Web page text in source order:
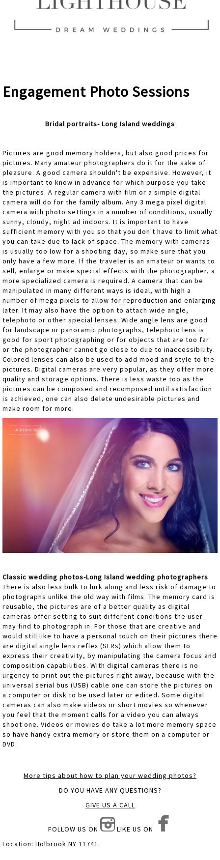
Engagement Photo Sessions
Bridal portraits- Long Island weddings
Pictures are good memory holders, but also good prices for
pictures. Many amateur photographers do it for the sake of
pleasure. A good camera shouldn't be expensive. However, it
is important to know in advance for which purpose you take
the pictures. A regular camera with film or a simple digital
camera will do for the family album. Any 3 mega pixel digital
camera with photo settings in a number of conditions, usually
sunny, cloudy, night ad indoors. It is important to have
sufficient memory with you so that you don't have to limit what
you can take due to lack of space. The memory with cameras
is usually too low for a shooting day, so make sure that you
only have a few more. If the traveler is an amateur or wants to
sell, enlarge or make special effects with the photographer, a
more specialized camera is required. A camera that can be
manipulated in many different ways is ideal, with high a
number of mega pixels to allow for reproduction and enlarging
later. It may also have the option to attach wide angle,
telephoto or other special lenses. Wide angle lens are good
for landscape or panoramic photographs, telephoto lens is
good for sport photographing or for objects that are too far
or the photographer cannot go close to due to inaccessibility.
Colored lenses can also be used to add mood and style to the
pictures. Digital cameras are very popular, as they offer more
quality and storage options. There is less waste too as the
pictures can be composed and recomposed until satisfaction
is achieved, one can also delete undesirable pictures and
make room for more.
Classic wedding photos-Long Island wedding photographers
There is also less bulk to lurk along and less risk of damage to
photographs unlike the old way with films. The memory card is
reusable, the pictures are of a better quality as digital
cameras offer setting to suit different conditions the user
may find to photograph in. For those that are creative and
would still like to have a personal touch on their pictures there
are digital single lens reflex (SLRs) which allow them to
express their creativity, by manipulating the camera focus and
composition capabilities. With digital cameras there is no
urgency to print out the pictures right away, because with the
universal serial bus (USB) cable one can store the pictures on
a computer or disk to be used later or edited. Some digital
cameras can also make videos or short movies so whenever
you feel that the moment calls for a video you can always
shoot one. Videos or movies do take a lot more memory space
so have handy extra memory or store them on a computer or
DVD.
More tips about how to plan your wedding photos?
DO YOU HAVE ANY QUESTIONS?
GIVE US A CALL
FOLLOW US ON
LIKE US ON
Location: Holbrook NY 11741.